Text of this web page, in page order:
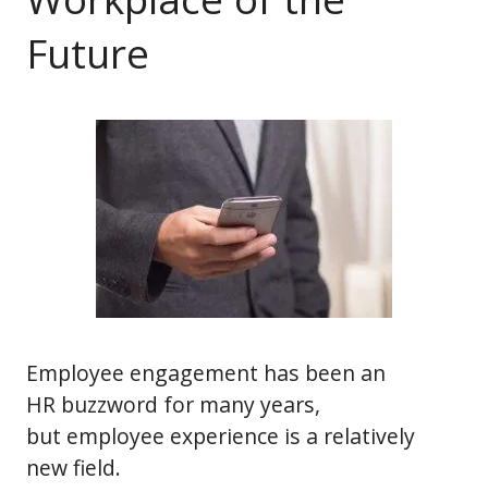
Future
Employee engagement has been an
HR buzzword for many years,
but employee experience is a relatively
new field.